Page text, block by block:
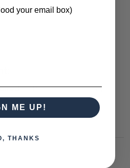
for Pre-Orders when paying
your email box)
ME UP!
THANKS